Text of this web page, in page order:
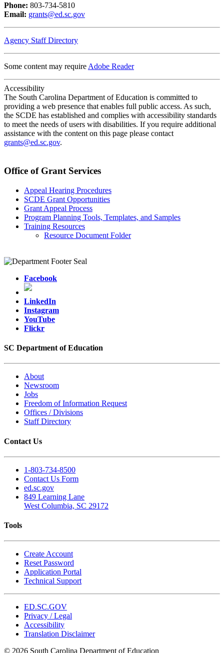
Phone: 803-734-5810
Email: grants@ed.sc.gov
Agency Staff Directory
Some content may require Adobe Reader
Accessibility
The South Carolina Department of Education is committed to
providing a web presence that enables full public access. As such,
the SCDE has established and complies with accessibility standards
to meet the needs of users with disabilities. If you require additional
assistance with the content on this page please contact
grants@ed.sc.gov.
Office of Grant Services
Appeal Hearing Procedures
SCDE Grant Opportunities
Grant Appeal Process
Program Planning Tools, Templates, and Samples
Training Resources
Resource Document Folder
Facebook
LinkedIn
Instagram
YouTube
Flickr
SC Department of Education
About
Newsroom
Jobs
Freedom of Information Request
Offices / Divisions
Staff Directory
Contact Us
1-803-734-8500
Contact Us Form
ed.sc.gov
849 Learning Lane
West Columbia, SC 29172
Tools
Create Account
Reset Password
Application Portal
Technical Support
ED.SC.GOV
Privacy / Legal
Accessibility
Translation Disclaimer
© 2026 South Carolina Department of Education